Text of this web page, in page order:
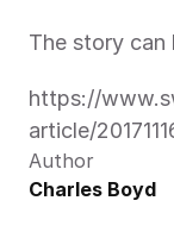
The story can
https://
article/
Author
Charles Boyd